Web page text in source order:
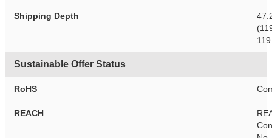
Shipping Depth
Sustainable Offer Status
RoHS
REACH